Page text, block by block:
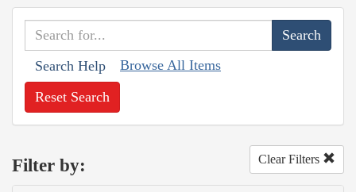
Search Help Browse All Items
Reset Search
Filter by: Clear Filters